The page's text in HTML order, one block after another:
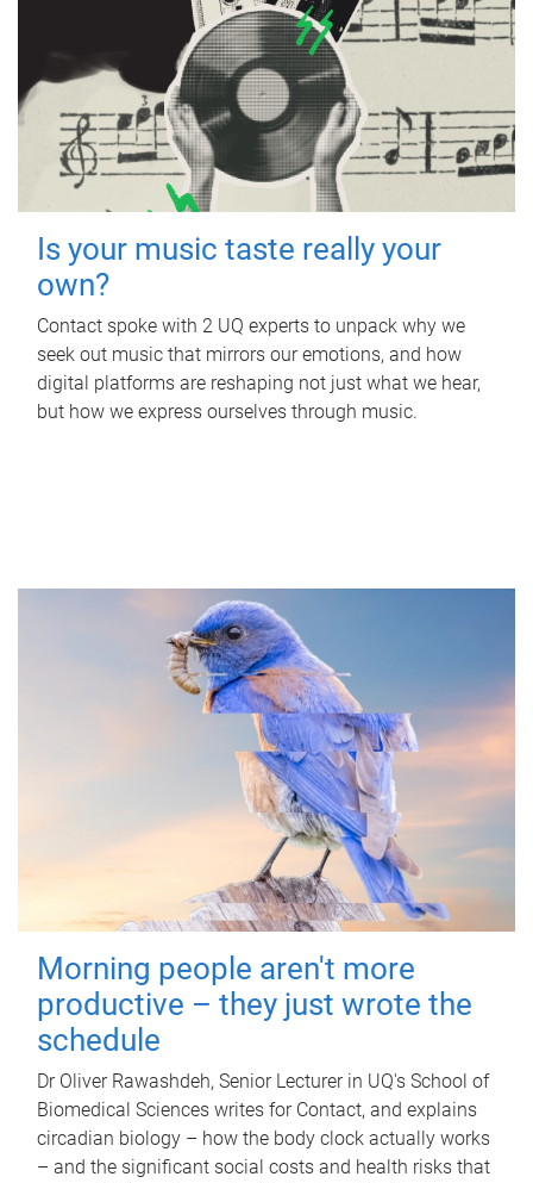
Is your music taste really your
own?
Contact spoke with 2 UQ experts to unpack why we
seek out music that mirrors our emotions, and how
digital platforms are reshaping not just what we hear,
but how we express ourselves through music.
Morning people aren't more
productive – they just wrote the
schedule
Dr Oliver Rawashdeh, Senior Lecturer in UQ's School of
Biomedical Sciences writes for Contact, and explains
circadian biology – how the body clock actually works
– and the significant social costs and health risks that